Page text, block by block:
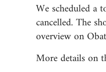
We scheduled a
cancelled. The
overview on
More details on